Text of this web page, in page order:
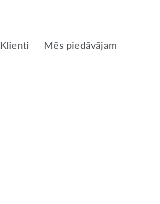
Klienti Mēs piedāvājam